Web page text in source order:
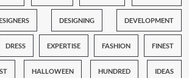
DESIGNING DEVELOPMENT
DRESS EXPERTISE FASHION FINEST
HALLOWEEN HUNDRED IDEAS